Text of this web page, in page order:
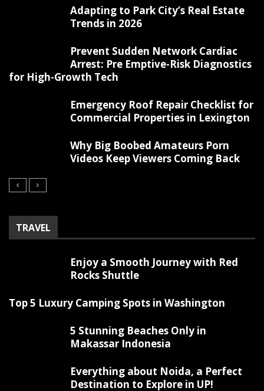
Adapting to Park City’s Real Estate
Trends in 2026
Prevent Sudden Network Cardiac
Arrest: Pre Emptive-Risk Diagnostics
for High-Growth Tech
Emergency Roof Repair Checklist for
Commercial Properties in Lexington
Why Big Boobed Amateurs Porn
Videos Keep Viewers Coming Back
TRAVEL
Enjoy a Smooth Journey with Red
Rocks Shuttle
Top 5 Luxury Camping Spots in Washington
5 Stunning Beaches Only in
Makassar Indonesia
Everything about Noida, a Perfect
Destination to Explore in UP!